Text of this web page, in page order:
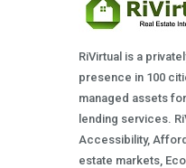
RiVirtual is a
presence in 100
managed assets
lending services.
Accessibility,
estate markets,